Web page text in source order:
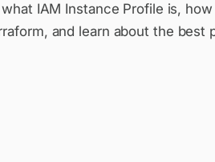
IAM Instance Profile is,
and learn about the best